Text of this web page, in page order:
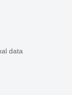
data